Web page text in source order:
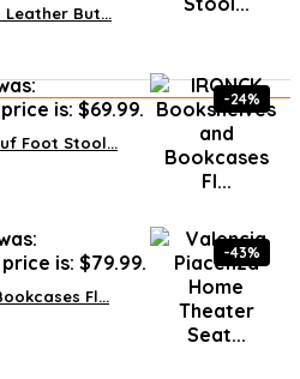
Leather But...
is: $69.99.
Foot Stool...
-24%
is: $79.99.
Fl...
-43%